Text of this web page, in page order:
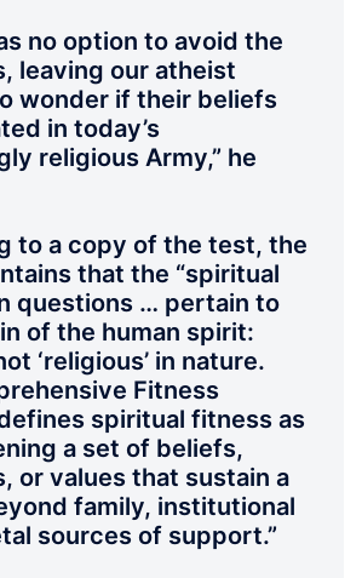
no option to avoid the
leaving our atheist
wonder if their beliefs
in today’s
religious Army,” he
to a copy of the test, the
that the “spiritual
questions … pertain to
of the human spirit:
‘religious’ in nature.
Fitness
spiritual fitness as
a set of beliefs,
or values that sustain a
family, institutional
sources of support.”